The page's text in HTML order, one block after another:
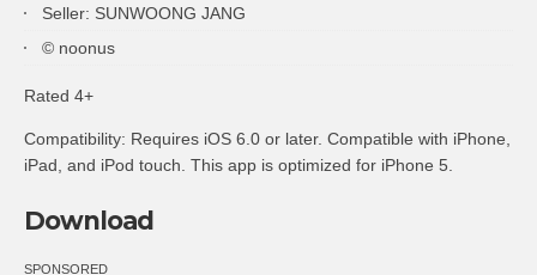
Seller: SUNWOONG JANG
© noonus
Rated 4+
Compatibility: Requires iOS 6.0 or later. Compatible with iPhone,
iPad, and iPod touch. This app is optimized for iPhone 5.
Download
SPONSORED